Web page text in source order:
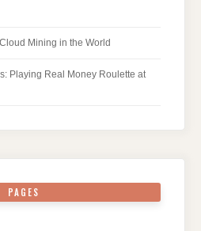
Mining in the World
Playing Real Money Roulette at
PAGES